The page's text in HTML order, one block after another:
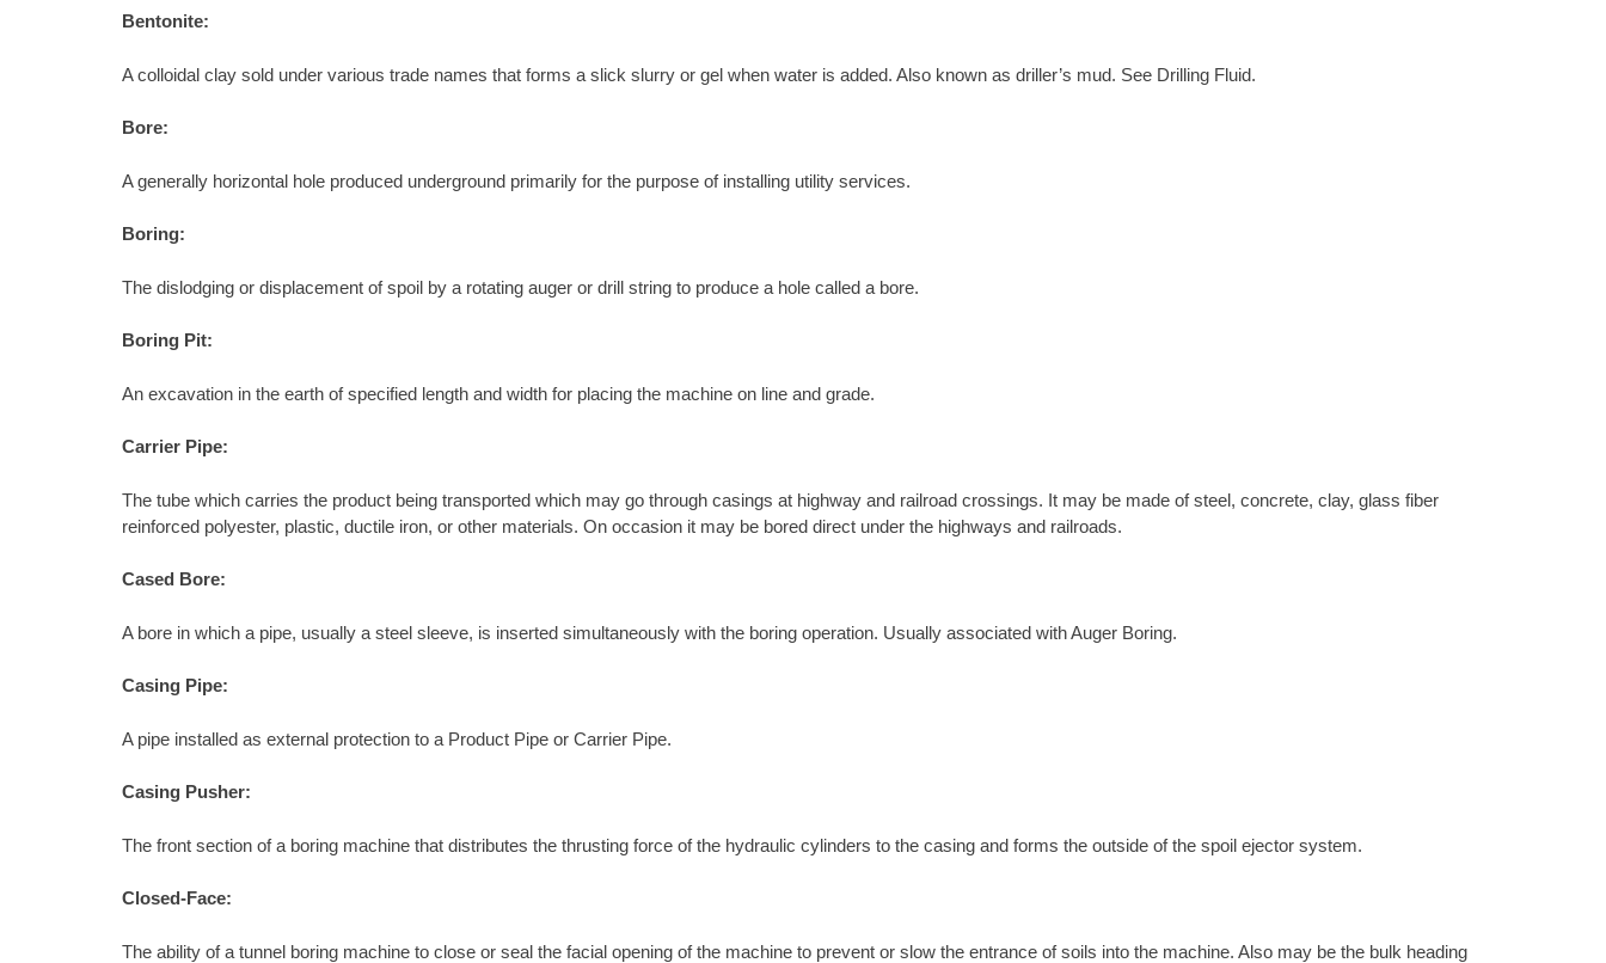
Bentonite:
A colloidal clay sold under various trade names that forms a slick slurry or gel when water is added. Also known as driller’s mud. See Drilling Fluid.
Bore:
A generally horizontal hole produced underground primarily for the purpose of installing utility services.
Boring:
The dislodging or displacement of spoil by a rotating auger or drill string to produce a hole called a bore.
Boring Pit:
An excavation in the earth of specified length and width for placing the machine on line and grade.
Carrier Pipe:
The tube which carries the product being transported which may go through casings at highway and railroad crossings. It may be made of steel, concrete, clay, glass fiber
reinforced polyester, plastic, ductile iron, or other materials. On occasion it may be bored direct under the highways and railroads.
Cased Bore:
A bore in which a pipe, usually a steel sleeve, is inserted simultaneously with the boring operation. Usually associated with Auger Boring.
Casing Pipe:
A pipe installed as external protection to a Product Pipe or Carrier Pipe.
Casing Pusher:
The front section of a boring machine that distributes the thrusting force of the hydraulic cylinders to the casing and forms the outside of the spoil ejector system.
Closed-Face:
The ability of a tunnel boring machine to close or seal the facial opening of the machine to prevent or slow the entrance of soils into the machine. Also may be the bulk heading